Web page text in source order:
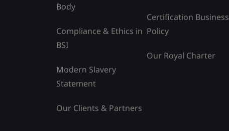
Body
Compliance & Ethics in
BSI
Modern Slavery
Statement
Our Clients & Partners
Certification Business
Policy
Our Royal Charter